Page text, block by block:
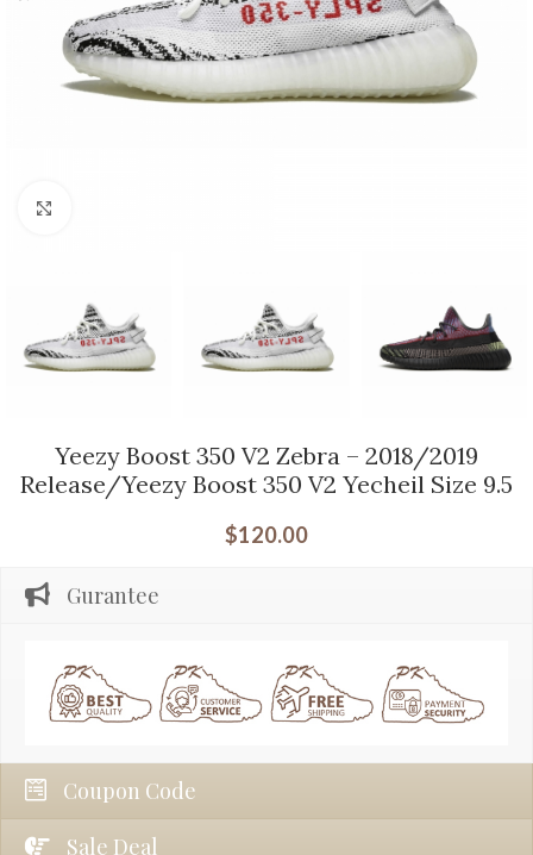
Yeezy Boost 350 V2 Zebra – 2018/2019
Release/Yeezy Boost 350 V2 Yecheil Size 9.5
$120.00
Gurantee
Coupon Code
Sale Deal